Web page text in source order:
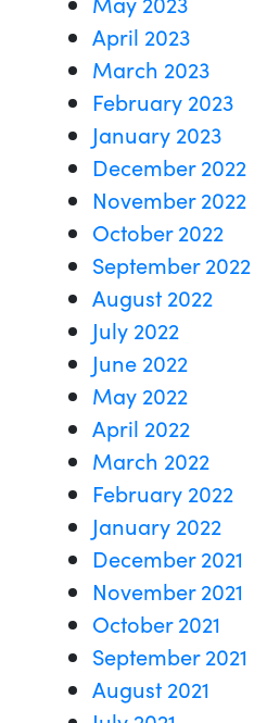
April 2023
March 2023
February 2023
January 2023
December 2022
November 2022
October 2022
September 2022
August 2022
July 2022
June 2022
May 2022
April 2022
March 2022
February 2022
January 2022
December 2021
November 2021
October 2021
September 2021
August 2021